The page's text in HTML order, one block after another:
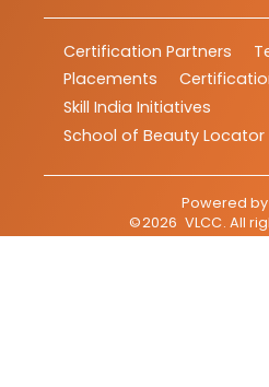
Certification Partners
Placements
Skill India Initiatives
School of Beauty Locator
Powered by
©2026 VLCC. All